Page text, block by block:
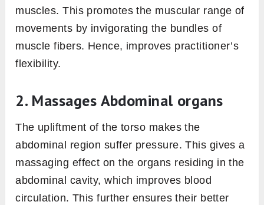
muscles. This promotes the muscular range of
movements by invigorating the bundles of
muscle fibers. Hence, improves practitioner’s
flexibility.
2. Massages Abdominal organs
The upliftment of the torso makes the
abdominal region suffer pressure. This gives a
massaging effect on the organs residing in the
abdominal cavity, which improves blood
circulation. This further ensures their better